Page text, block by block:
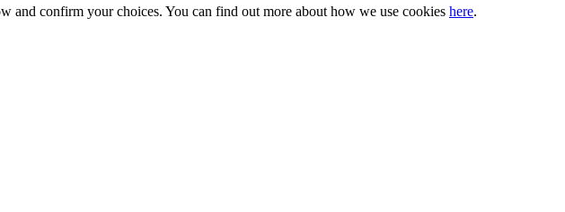
and confirm your choices. You can find out more about how we use cookies here.